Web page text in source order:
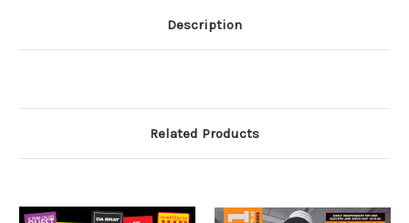
Description
Related Products